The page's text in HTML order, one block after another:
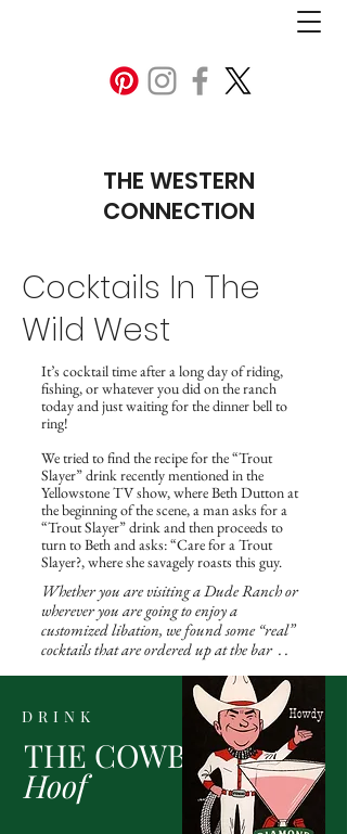
THE WESTERN
CONNECTION
Cocktails In The
Wild West
It’s cocktail time after a long day of riding,
fishing, or whatever you did on the ranch
today and just waiting for the dinner bell to
ring!
We tried to find the recipe for the “Trout
Slayer” drink recently mentioned in the
Yellowstone TV show, where Beth Dutton at
the beginning of the scene, a man asks for a
“Trout Slayer” drink and then proceeds to
turn to Beth and asks: “Care for a Trout
Slayer?, where she savagely roasts this guy.
Whether you are visiting a Dude Ranch or
wherever you are going to enjoy a
customized libation, we found some “real”
cocktails that are ordered up at the bar . .
DRINK
THE COWBOY
Hoof